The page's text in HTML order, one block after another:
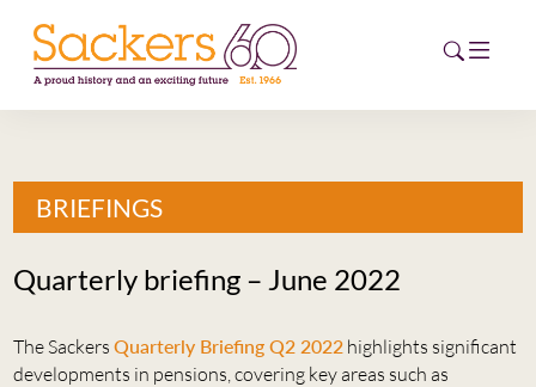
HOME
EVENTS
NEWS
BRIEFINGS
Quarterly briefing – June 2022
The Sackers Quarterly Briefing Q2 2022highlights significant
developments in pensions, covering key areas such as